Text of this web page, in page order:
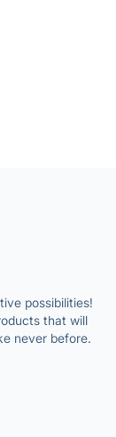
possibilities!
that will
never before.